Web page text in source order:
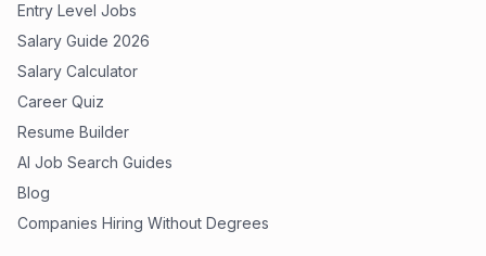
Entry Level Jobs
Salary Guide 2026
Salary Calculator
Career Quiz
Resume Builder
AI Job Search Guides
Blog
Companies Hiring Without Degrees